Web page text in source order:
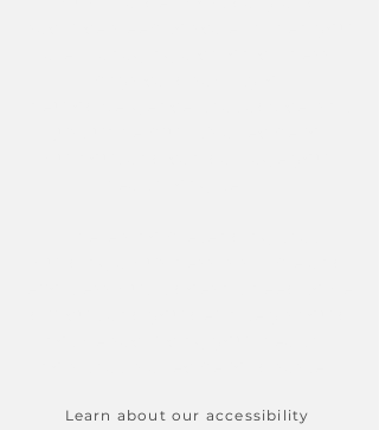
Learn about our accessibility